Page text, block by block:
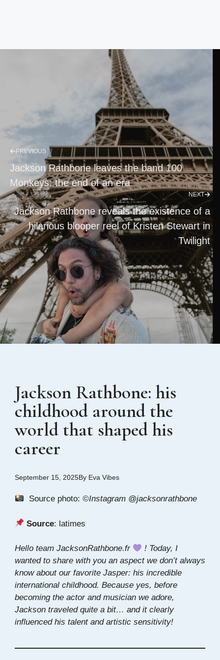
PREVIOUS
Jackson Rathbone leaves the band 100
Monkeys: the end of an era
NEXT
Jackson Rathbone reveals the existence of a
hilarious blooper reel of Kristen Stewart in
Twilight
Jackson Rathbone: his
childhood around the
world that shaped his
career
September 15, 2025By Eva Vibes
Source photo: ©Instagram @jacksonrathbone
Source: latimes
Hello team JacksonRathbone.fr
! Today, I
wanted to share with you an aspect we don’t always
know about our favorite Jasper: his incredible
international childhood. Because yes, before
becoming the actor and musician we adore,
Jackson traveled quite a bit… and it clearly
influenced his talent and artistic sensitivity!